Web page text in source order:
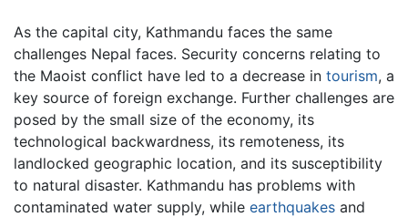
As the capital city, Kathmandu faces the same
challenges Nepal faces. Security concerns relating to
the Maoist conflict have led to a decrease in tourism, a
key source of foreign exchange. Further challenges are
posed by the small size of the economy, its
technological backwardness, its remoteness, its
landlocked geographic location, and its susceptibility
to natural disaster. Kathmandu has problems with
contaminated water supply, while earthquakes and